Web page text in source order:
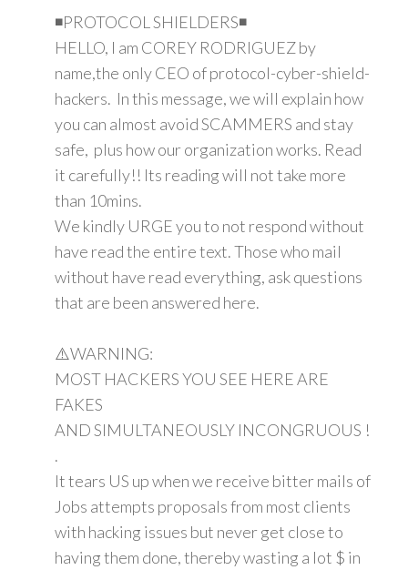
◾PROTOCOL SHIELDERS◾
HELLO, I am COREY RODRIGUEZ by
name,the only CEO of protocol-cyber-shield-
hackers. In this message, we will explain how
you can almost avoid SCAMMERS and stay
safe, plus how our organization works. Read
it carefully!! Its reading will not take more
than 10mins.
We kindly URGE you to not respond without
have read the entire text. Those who mail
without have read everything, ask questions
that are been answered here.
⚠️WARNING:
MOST HACKERS YOU SEE HERE ARE
FAKES
AND SIMULTANEOUSLY INCONGRUOUS !
.
It tears US up when we receive bitter mails of
Jobs attempts proposals from most clients
with hacking issues but never get close to
having them done, thereby wasting a lot $ in